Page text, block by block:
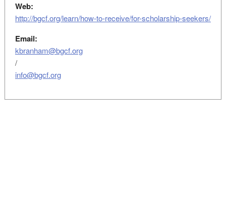
Web:
http://bgcf.org/learn/how-to-receive/for-scholarship-seekers/
Email:
kbranham@bgcf.org
/
info@bgcf.org